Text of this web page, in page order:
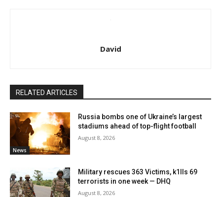
David
RELATED ARTICLES
News
Russia bombs one of Ukraine’s largest
stadiums ahead of top-flight football
August 8, 2026
Military rescues 363 Victims, k1lls 69
terrorists in one week — DHQ
August 8, 2026